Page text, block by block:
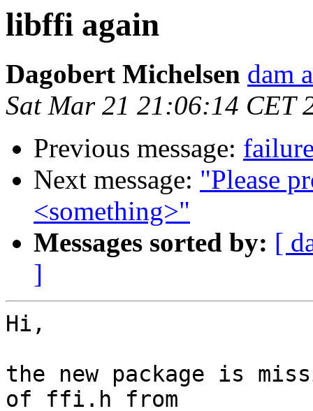
libffi again
Dagobert Michelsen dam
Sat Mar 21 21:06:14 CET
Previous message:
Next message: "Please
<something>"
Messages sorted by: [
]
Hi,
the new package is
of ffi.h from